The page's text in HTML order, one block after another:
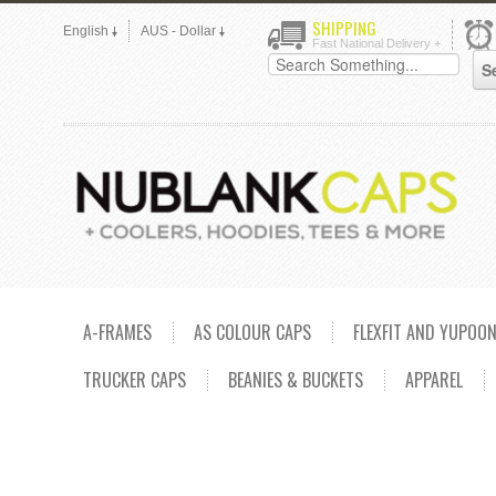
English AUS - Dollar SHIPPING
Fast National Delivery +
A-FRAMES AS COLOUR CAPS
FLEXFIT AND
TRUCKER CAPS
BEANIES & BUCKETS APPAREL